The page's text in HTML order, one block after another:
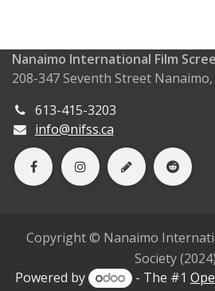
Nanaimo International Film
208-347 Seventh Street Nanaimo,
613-415-3203
info@nifss.ca
Copyright © Nanaimo
Society (2024)
Powered by
- The #1